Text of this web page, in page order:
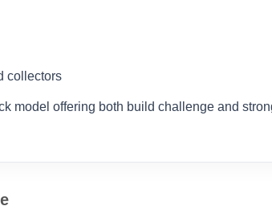
collectors
model offering both build challenge and